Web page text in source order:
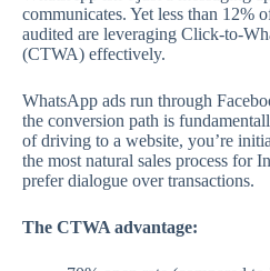
communicates. Yet less than 12%
audited are leveraging Click-to-
(CTWA) effectively.
WhatsApp ads run through
the conversion path is
of driving to a website, you’re
the most natural sales process for
prefer dialogue over transactions.
The CTWA advantage: